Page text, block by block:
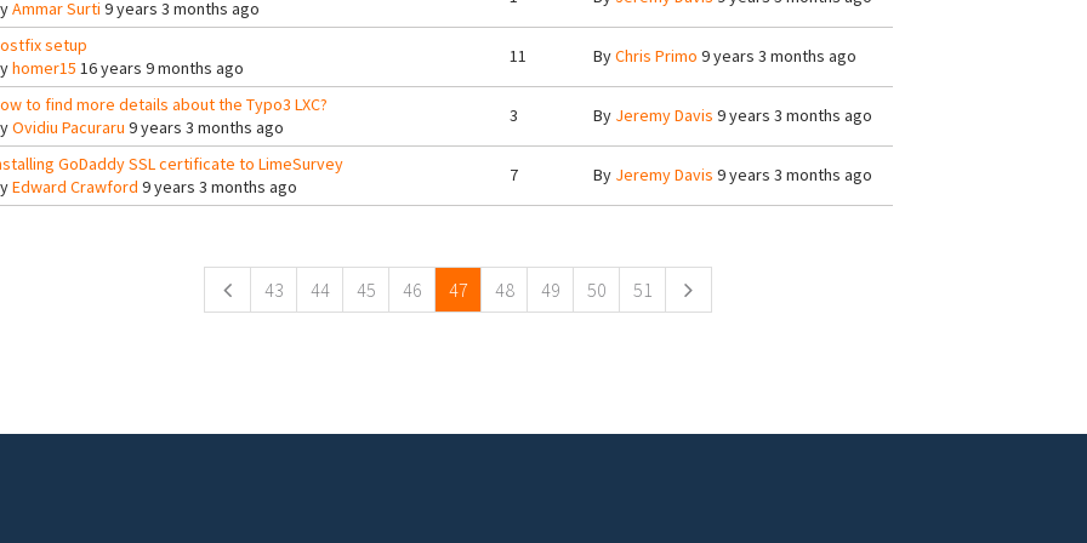
Ammar Surti 9 years 3 months ago
setup
homer15 16 years 9 months ago
11 ByChris Primo 9 years 3 months ago
to find more details about the Typo3 LXC?
Ovidiu Pacuraru 9 years 3 months ago
3 By Jeremy Davis 9 years 3 months ago
GoDaddy SSL certificate to LimeSurvey
Edward Crawford 9 years 3 months ago
7 By Jeremy Davis 9 years 3 months ago
43 44 45 46 47 48 49 50 51